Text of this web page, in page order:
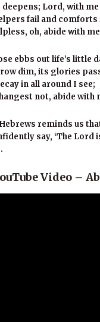
Lord, with me
fail and comforts
oh, abide with
ebbs out life’s little
dim, its glories
in all around I see;
not, abide with
reminds us
say, ‘The
Video –